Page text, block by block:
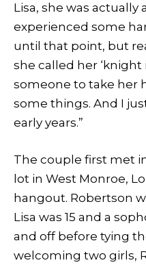
Lisa, she was actually
experienced some
until that point, but
she called her ‘knight
someone to take her
some things. And I
early years.”
The couple first met
lot in West Monroe,
hangout. Robertson
Lisa was 15 and a
and off before tying
welcoming two girls,